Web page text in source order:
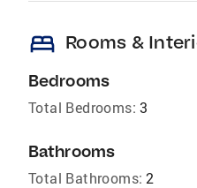
bed Rooms &
Bedrooms
Total Bedrooms: 3
Bathrooms
Total Bathrooms: 2